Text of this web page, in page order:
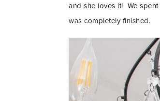
and she loves it! We
was completely finished.